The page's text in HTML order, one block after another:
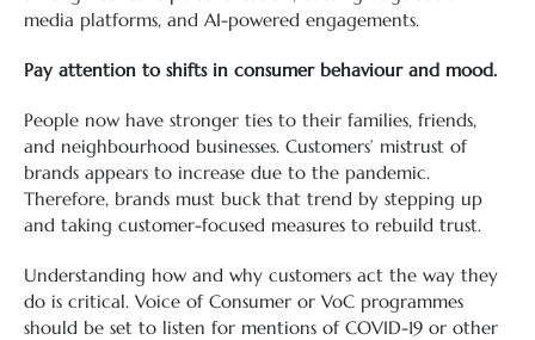
media platforms, and AI-powered engagements.
Pay attention to shifts in consumer behaviour and mood.
People now have stronger ties to their families, friends,
and neighbourhood businesses. Customers’ mistrust of
brands appears to increase due to the pandemic.
Therefore, brands must buck that trend by stepping up
and taking customer-focused measures to rebuild trust.
Understanding how and why customers act the way they
do is critical. Voice of Consumer or VoC programmes
should be set to listen for mentions of COVID-19 or other